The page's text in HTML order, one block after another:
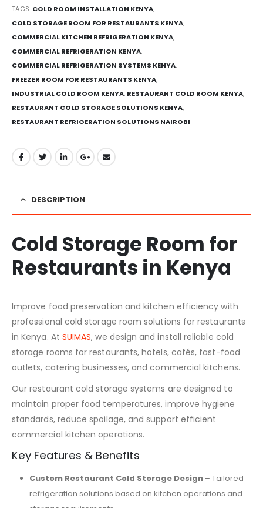
TAGS: COLD ROOM INSTALLATION KENYA,
COLD STORAGE ROOM FOR RESTAURANTS KENYA,
COMMERCIAL KITCHEN REFRIGERATION KENYA,
COMMERCIAL REFRIGERATION KENYA,
COMMERCIAL REFRIGERATION SYSTEMS KENYA,
FREEZER ROOM FOR RESTAURANTS KENYA,
INDUSTRIAL COLD ROOM KENYA, RESTAURANT COLD ROOM KENYA,
RESTAURANT COLD STORAGE SOLUTIONS KENYA,
RESTAURANT REFRIGERATION SOLUTIONS NAIROBI
DESCRIPTION
Cold Storage Room for
Restaurants in Kenya
Improve food preservation and kitchen efficiency with
professional cold storage room solutions for restaurants
in Kenya. At SUIMAS, we design and install reliable cold
storage rooms for restaurants, hotels, cafés, fast-food
outlets, catering businesses, and commercial kitchens.
Our restaurant cold storage systems are designed to
maintain proper food temperatures, improve hygiene
standards, reduce spoilage, and support efficient
commercial kitchen operations.
Key Features & Benefits
Custom Restaurant Cold Storage Design– Tailored
refrigeration solutions based on kitchen operations and